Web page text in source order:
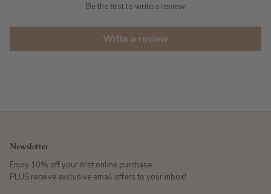
Be the first to write a review
Write a review
Newsletter
Enjoy 10% off your first online purchase
PLUS receive exclusive email offers to your inbox!